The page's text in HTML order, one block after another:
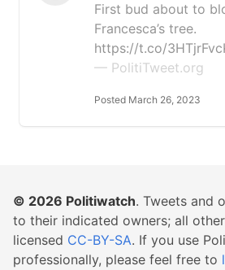
First bud about to
Francesca’s tree.
https://t.co/
— PolitiTweet.org
Posted March 26, 2023
© 2026 Politiwatch. Tweets and
to their indicated owners; all
licensed CC-BY-SA. If you use
professionally, please feel free to